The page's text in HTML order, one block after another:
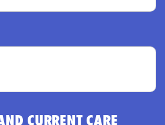
CURRENT CARE